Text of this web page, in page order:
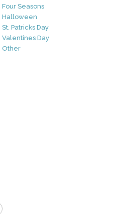
Four Seasons
Halloween
St. Patricks Day
Valentines Day
Other